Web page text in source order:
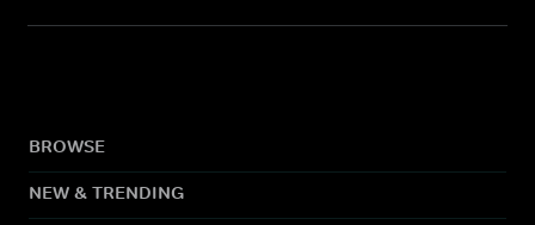
BROWSE
NEW & TRENDING